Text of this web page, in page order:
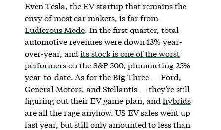
Even Tesla, the EV startup that remains the
envy of most car makers, is far from
Ludicrous Mode. In the first quarter, total
automotive revenues were down 13% year-
over-year, and its stock is one of the worst
performerson the S&P 500, plummeting 25%
year-to-date. As for the Big Three — Ford,
General Motors, and Stellantis — they’re still
figuring out their EV game plan, and hybrids
are all the rage anyhow. US EV sales went up
last year, but still only amounted to less than